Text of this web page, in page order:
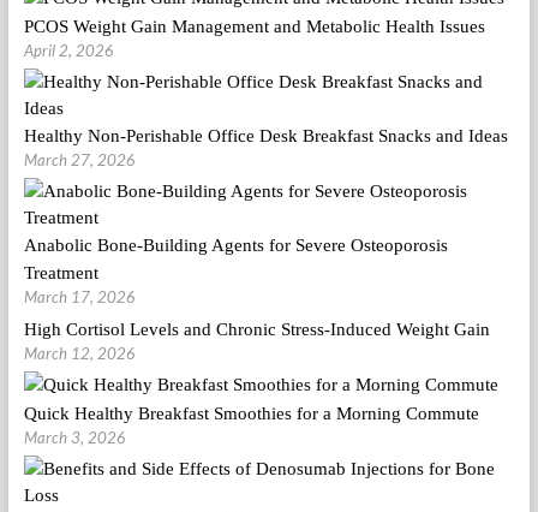
PCOS Weight Gain Management and Metabolic Health Issues
April 2, 2026
Healthy Non-Perishable Office Desk Breakfast Snacks and Ideas
March 27, 2026
Anabolic Bone-Building Agents for Severe Osteoporosis
Treatment
March 17, 2026
High Cortisol Levels and Chronic Stress-Induced Weight Gain
March 12, 2026
Quick Healthy Breakfast Smoothies for a Morning Commute
March 3, 2026